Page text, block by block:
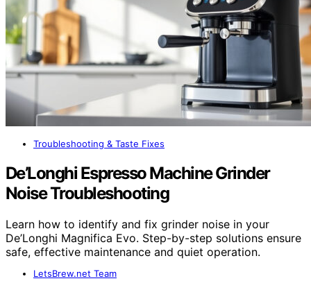
Troubleshooting & Taste Fixes
De’Longhi Espresso Machine Grinder
Noise Troubleshooting
Learn how to identify and fix grinder noise in your
De’Longhi Magnifica Evo. Step-by-step solutions ensure
safe, effective maintenance and quiet operation.
LetsBrew.net Team